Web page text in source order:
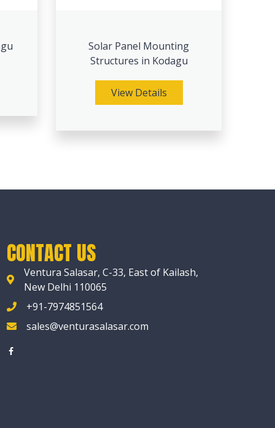
Solar Panel Mounting
Structures in Kodagu
View Details
CONTACT US
Ventura Salasar, C-33, East of Kailash,
New Delhi 110065
+91-7974851564
sales@venturasalasar.com